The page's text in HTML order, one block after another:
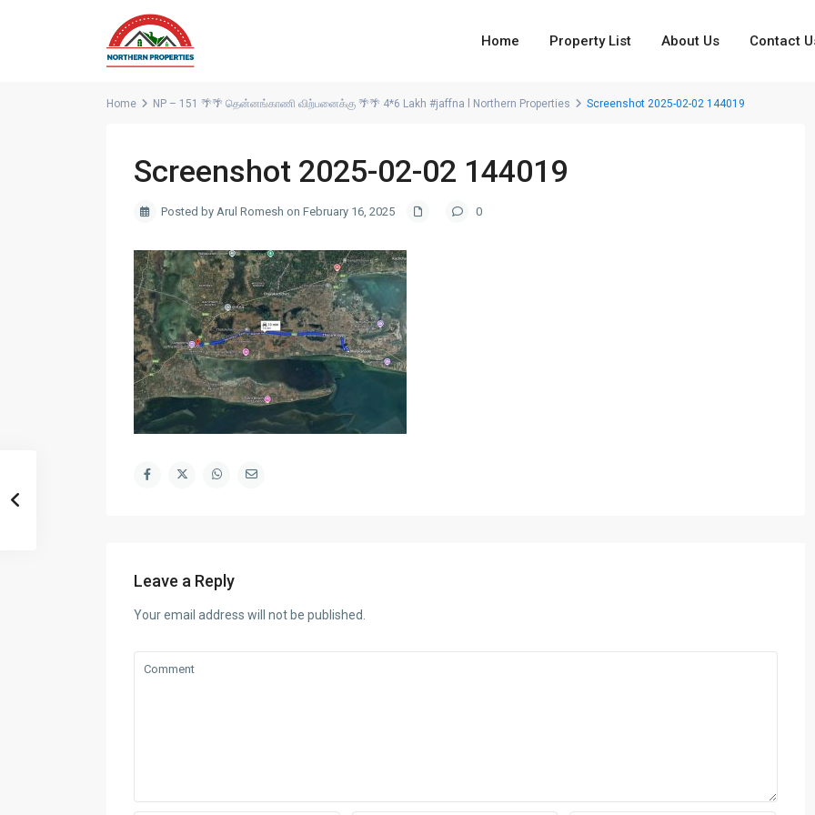
Home Property List About Us Contact
Home NP – 151 🌴🌴 தென்னங்காணி விற்பனைக்கு 🌴🌴 4*6 Lakh #jaffna l Northern Properties Screenshot 2025-02-02 144019
Screenshot 2025-02-02 144019
Posted by Arul Romesh on February 16, 2025 0
Leave a Reply
Your email address will not be published.